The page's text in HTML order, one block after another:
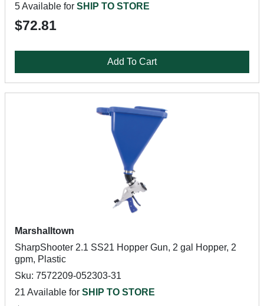
5 Available for SHIP TO STORE
$72.81
Add To Cart
Marshalltown
SharpShooter 2.1 SS21 Hopper Gun, 2 gal Hopper, 2
gpm, Plastic
Sku: 7572209-052303-31
21 Available for SHIP TO STORE